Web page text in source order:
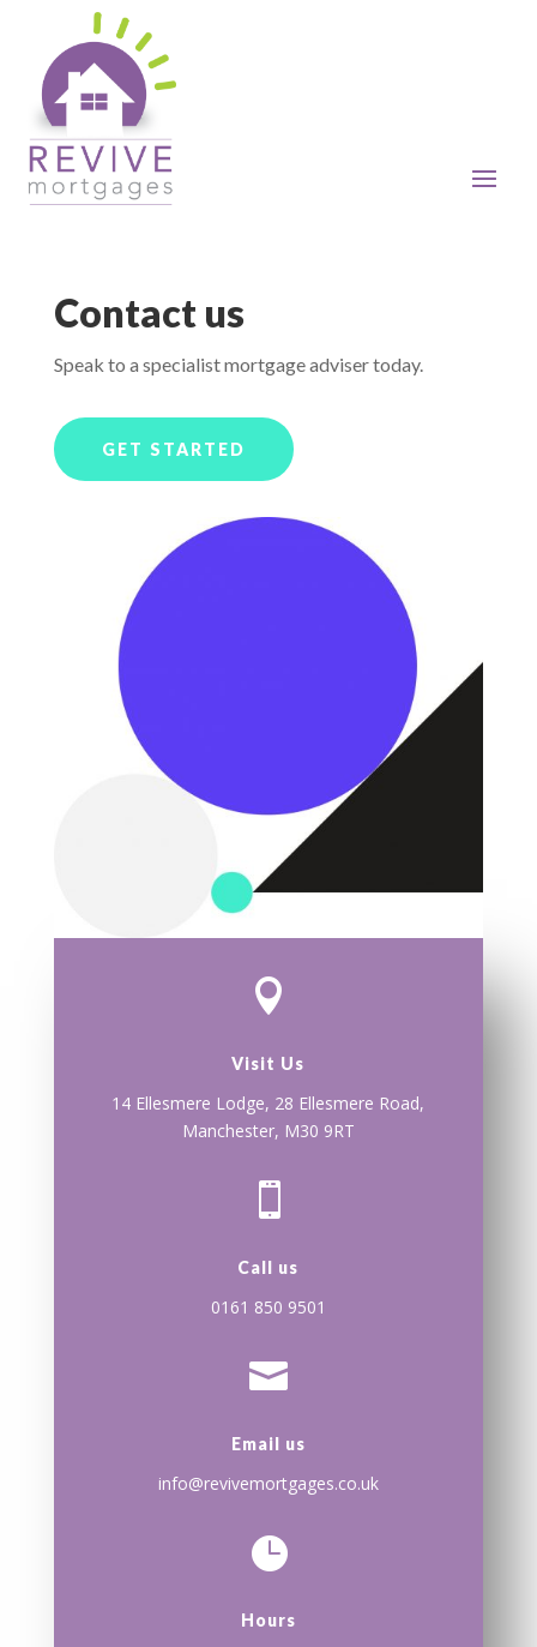
Contact us
Speak to a specialist mortgage adviser today.
GET STARTED

Visit Us
14 Ellesmere Lodge, 28 Ellesmere Road,
Manchester, M30 9RT

Call us
0161 850 9501

Email us
info@revivemortgages.co.uk

Hours